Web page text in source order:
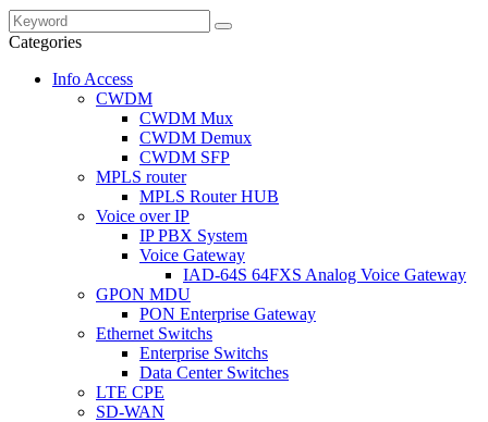
Categories
Info Access
CWDM
CWDM Mux
CWDM Demux
CWDM SFP
MPLS router
MPLS Router HUB
Voice over IP
IP PBX System
Voice Gateway
IAD-64S 64FXS Analog Voice Gateway
GPON MDU
PON Enterprise Gateway
Ethernet Switchs
Enterprise Switchs
Data Center Switches
LTE CPE
SD-WAN